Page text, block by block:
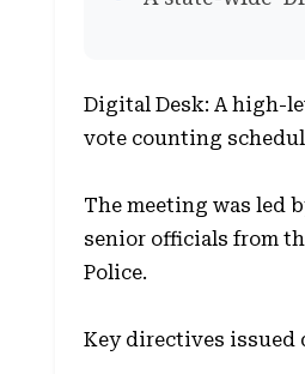
Digital Desk: A high-
vote counting
The meeting was led
senior officials from
Police.
Key directives issued